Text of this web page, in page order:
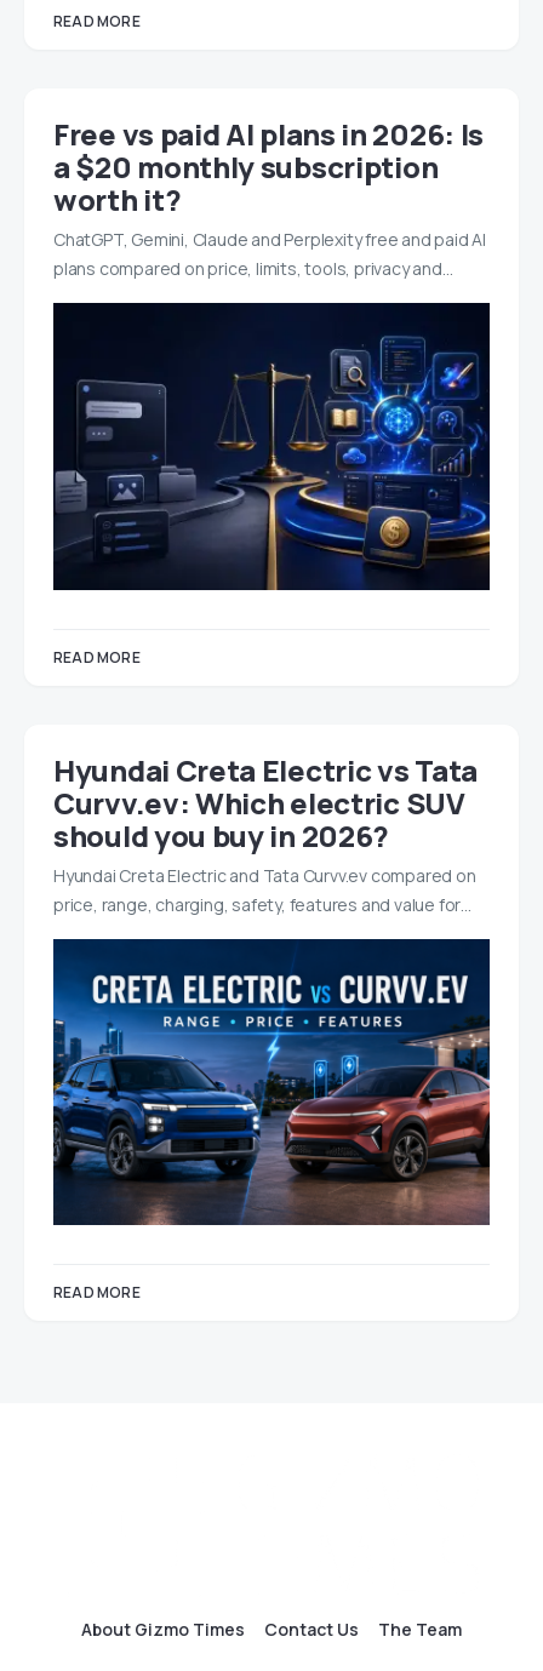
READ MORE
Free vs paid AI plans in 2026: Is
a $20 monthly subscription
worth it?
ChatGPT, Gemini, Claude and Perplexity free and paid AI
plans compared on price, limits, tools, privacy and…
READ MORE
Hyundai Creta Electric vs Tata
Curvv.ev: Which electric SUV
should you buy in 2026?
Hyundai Creta Electric and Tata Curvv.ev compared on
price, range, charging, safety, features and value for…
READ MORE
About Gizmo Times Contact Us The Team